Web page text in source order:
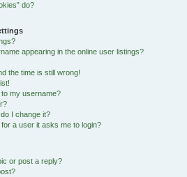
do?
appearing in the online user listings?
the time is still wrong!
my username?
I change it?
a user it asks me to login?
or post a reply?